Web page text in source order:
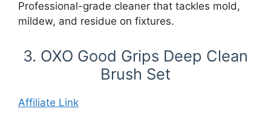
Professional-grade cleaner that tackles mold,
mildew, and residue on fixtures.
3. OXO Good Grips Deep Clean
Brush Set
Affiliate Link